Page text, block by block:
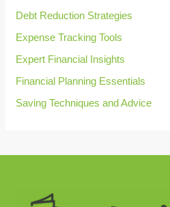
Debt Reduction Strategies
Expense Tracking Tools
Expert Financial Insights
Financial Planning Essentials
Saving Techniques and Advice